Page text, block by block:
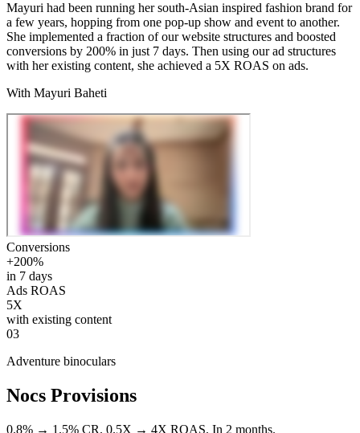
Mayuri had been running her south-Asian inspired fashion brand for
a few years, hopping from one pop-up show and event to another.
She implemented a fraction of our website structures and boosted
conversions by 200% in just 7 days. Then using our ad structures
with her existing content, she achieved a 5X ROAS on ads.
With Mayuri Baheti
Conversions
+200%
in 7 days
Ads ROAS
5X
with existing content
03
Adventure binoculars
Nocs Provisions
0.8% → 1.5% CR. 0.5X → 4X ROAS. In 2 months.